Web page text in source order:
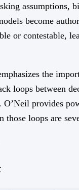
assumptions,
become
or contestable,
the
loops between
O’Neil provides
those loops are